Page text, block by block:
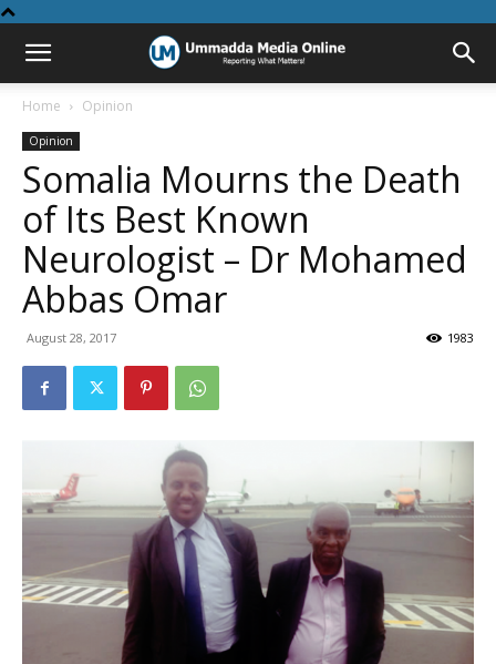
Home Opinion
Opinion
Somalia Mourns the Death
of Its Best Known
Neurologist – Dr Mohamed
Abbas Omar
August 28, 2017 1983